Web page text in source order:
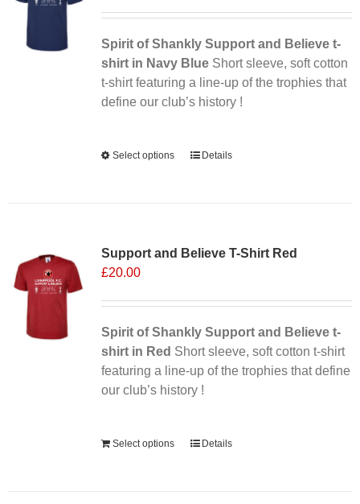
be
chosen
on
the
product
Spirit of Shankly Support and Believe t-
shirt in Navy BlueShort sleeve, soft cotton
t-shirt featuring a line-up of the trophies that
define our club’s history !
Select options
This
The
be
chosen
on
the
product
Details
Support and Believe T-Shirt Red
£20.00
Spirit of Shankly Support and Believe t-
shirt in Red Short sleeve, soft cotton t-shirt
featuring a line-up of the trophies that define
our club’s history !
Select options Details